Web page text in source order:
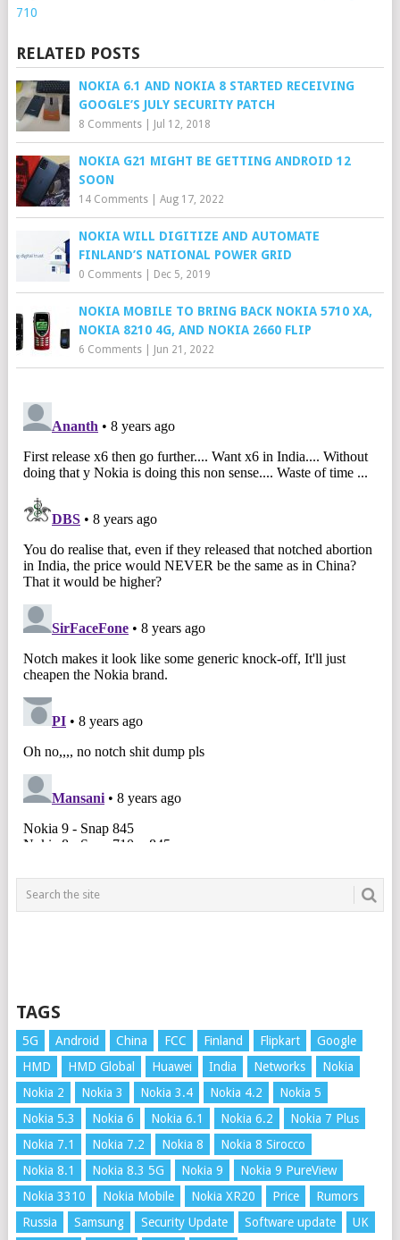
710
RELATED POSTS
NOKIA 6.1 AND NOKIA 8 STARTED RECEIVING
GOOGLE’S JULY SECURITY PATCH
8 Comments| Jul 12, 2018
NOKIA G21 MIGHT BE GETTING ANDROID 12
SOON
14 Comments| Aug 17, 2022
NOKIA WILL DIGITIZE AND AUTOMATE
FINLAND’S NATIONAL POWER GRID
0 Comments| Dec 5, 2019
NOKIA MOBILE TO BRING BACK NOKIA 5710 XA,
NOKIA 8210 4G, AND NOKIA 2660 FLIP
6 Comments| Jun 21, 2022
TAGS
5G Android China FCC Finland Flipkart
Google
HMD
HMD Global Huawei India Networks
Nokia
Nokia 2
Nokia 3 Nokia 3.4 Nokia 4.2
Nokia 5
Nokia 5.3
Nokia 6 Nokia 6.1 Nokia 6.2
Nokia 7 Plus
Nokia 7.1
Nokia 7.2 Nokia 8
Nokia 8 Sirocco
Nokia 8.1
Nokia 8.3 5G Nokia 9
Nokia 9 PureView
Nokia 3310
Nokia Mobile Nokia XR20 Price
Rumors
Russia
Samsung Security Update Software update UK